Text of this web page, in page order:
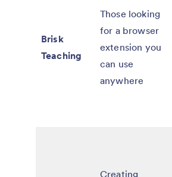
Brisk
Teaching
Those looking
for a browser
extension you
can use
anywhere
Creating